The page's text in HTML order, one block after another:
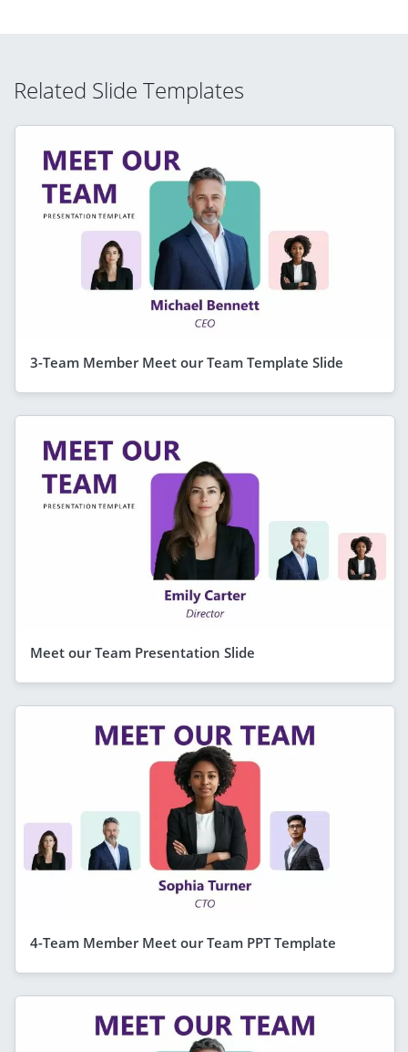
Related Slide Templates
3-Team Member Meet our Team Template Slide
Meet our Team Presentation Slide
4-Team Member Meet our Team PPT Template